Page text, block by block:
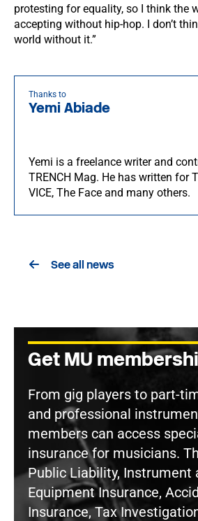
protesting for equality, so I think the
accepting without hip-hop. I don’t
world without it.”
Thanks to
Yemi Abiade
Yemi is a freelance writer and
TRENCH Mag. He has written for
VICE, The Face and many others.
See all news
Get MU
From gig players to part-
and professional
members can access
insurance for musicians.
Public Liability, Instrument
Equipment Insurance,
Insurance, Tax